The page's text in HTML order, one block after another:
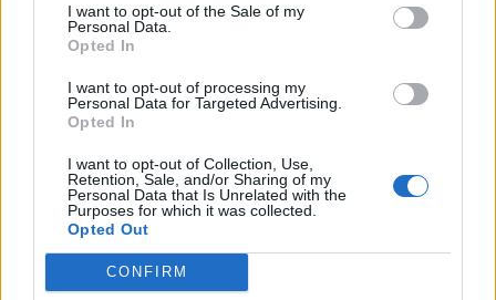
I want to opt-out of the Sale of my
Personal Data.
Opted In
I want to opt-out of processing my
Personal Data for Targeted Advertising.
Opted In
I want to opt-out of Collection, Use,
Retention, Sale, and/or Sharing of my
Personal Data that Is Unrelated with the
Purposes for which it was collected.
Opted Out
CONFIRM
Strojnícka 5, Prešov
Strojnícka 5, Prešov
051/776 56 18